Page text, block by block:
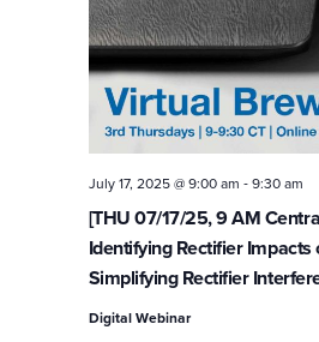
[THU 07/17/25, 9 AM
Identifying Rectifier Impacts
Simplifying Rectifier
July 17, 2025 @ 9:00 am -9:30 am
Digital Webinar